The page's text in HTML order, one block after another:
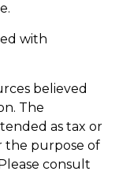
with
believed
The
as tax or
the purpose of
consult